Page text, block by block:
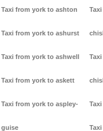
Taxi from york to ashton
Taxi from york to ashurst
Taxi from york to ashwell
Taxi from york to askett
Taxi from york to aspley-
guise